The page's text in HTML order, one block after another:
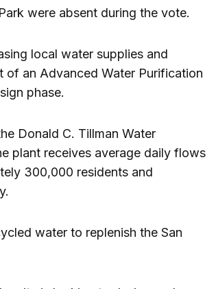
were absent during the vote.
local water supplies and
of an Advanced Water Purification
phase.
Donald C. Tillman Water
plant receives average daily flows
300,000 residents and
water to replenish the San